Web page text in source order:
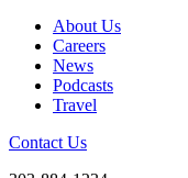
About Us
Careers
News
Podcasts
Travel
Contact Us